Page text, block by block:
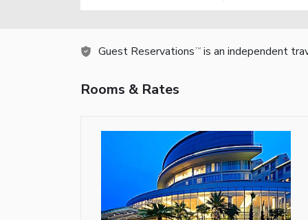
Guest Reservations TM is an independent
Rooms & Rates